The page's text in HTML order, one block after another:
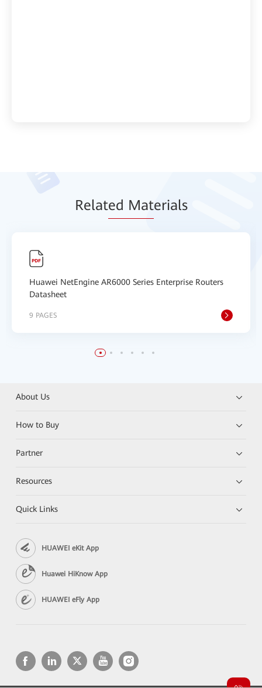
Related Materials
Huawei NetEngine AR6000 Series Enterprise Routers
Datasheet
9 PAGES
About Us
How to Buy
Partner
Resources
Quick Links
HUAWEI eKit App
Huawei HiKnow App
HUAWEI eFly App